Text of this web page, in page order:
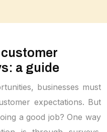
a guide
businesses must
expectations. But
a good job? One way